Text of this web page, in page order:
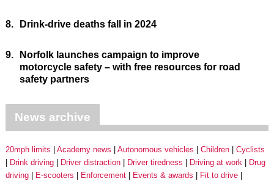
8. Drink-drive deaths fall in 2024
9.
Norfolk launches campaign to improve
motorcycle safety – with free resources for road
safety partners
News archive
20mph limits Academy news Autonomous vehicles Children
Cyclists
Drink driving
Driver distraction Driver tiredness Driving at work
Drug
driving
E-scooters Enforcement Events & awards
Fit to drive